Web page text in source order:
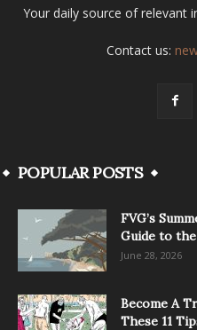
Your daily source of relevant
Contact us:
POPULAR POSTS
FVG’s
Guide to the
June 28, 2026
Become A
These 11